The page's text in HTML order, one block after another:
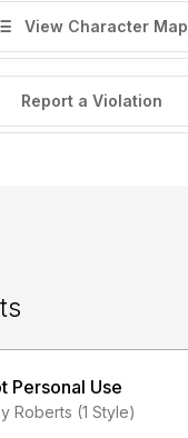
View Character Map
Report a Violation
Personal Use
Added by Elroy Roberts (1 Style)